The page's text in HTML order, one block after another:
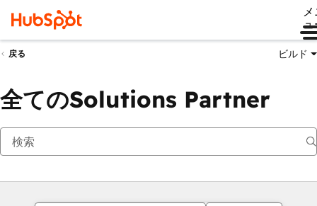
ュ
戻る ビルド
全てのSolutions Partner